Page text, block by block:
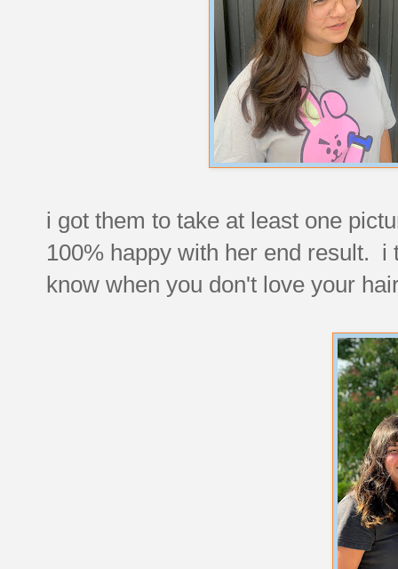
i got them to take at least one
100% happy with her end result. i
know when you don't love your